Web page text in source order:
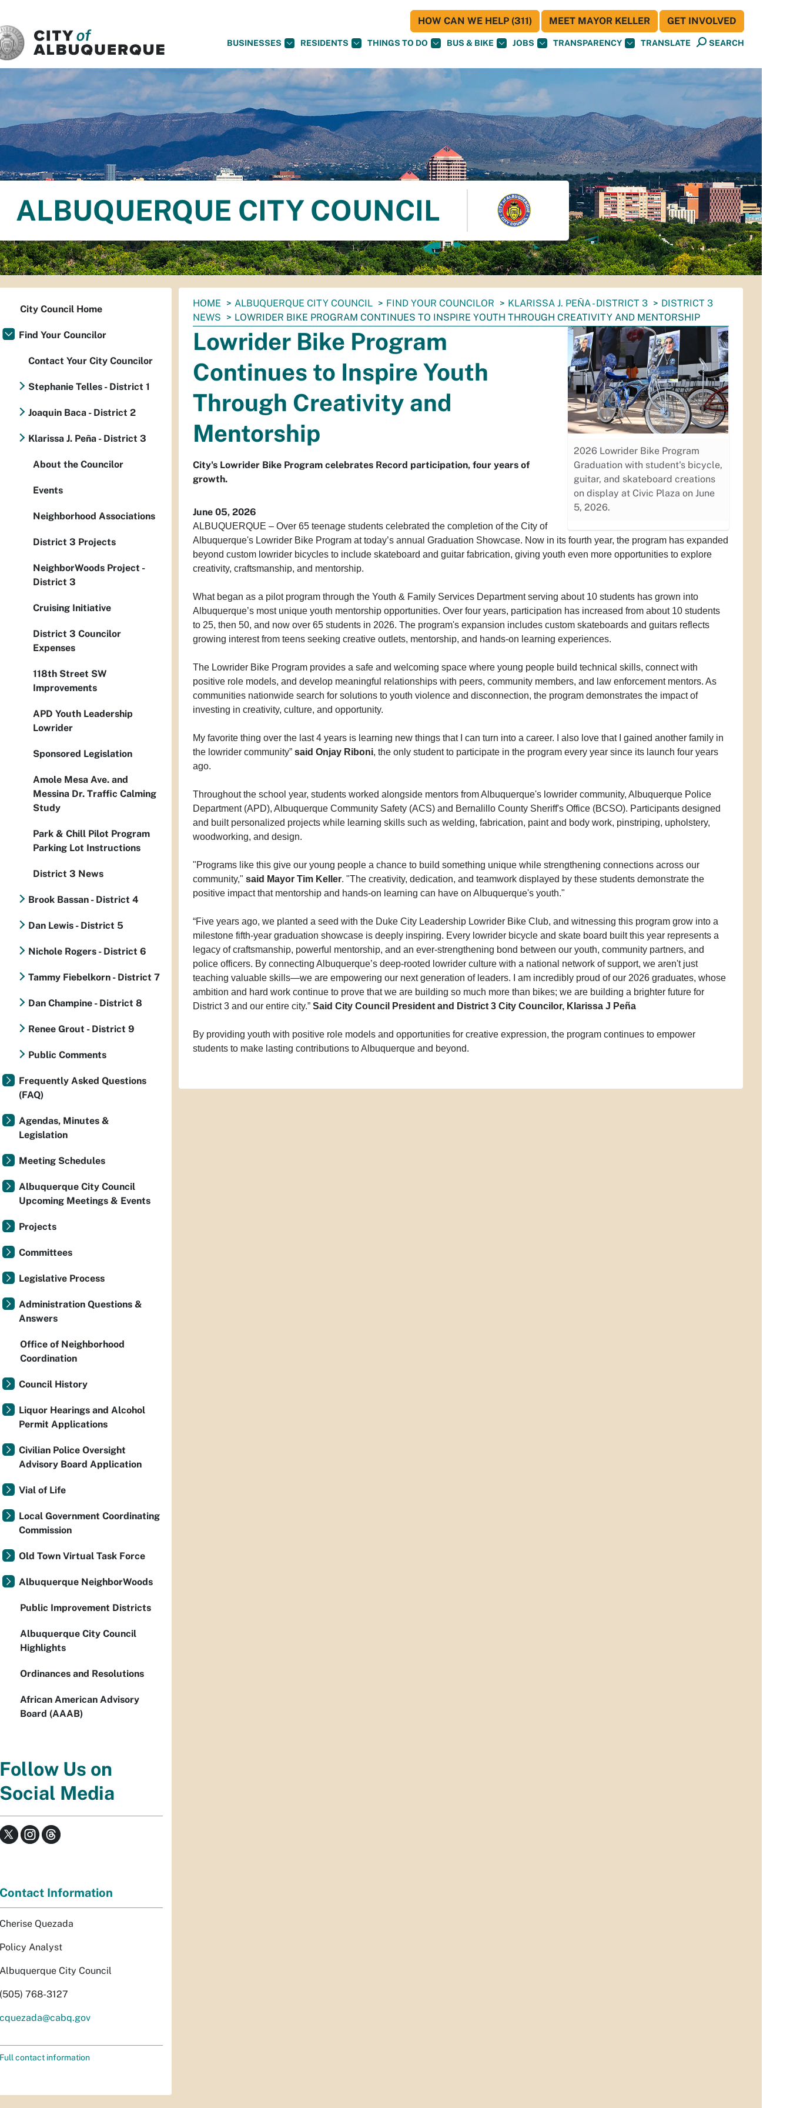
BUSINESSES RESIDENTS THINGS TO DO BUS & BIKE JOBS TRANSPARENCY TRANSLATE SEARCH
HOW CAN WE HELP (311) MEET MAYOR KELLER GET INVOLVED
ALBUQUERQUE CITY COUNCIL
You
are
here:
HOME ALBUQUERQUE CITY COUNCIL FIND YOUR COUNCILOR KLARISSA J. PEÑA - DISTRICT 3
DISTRICT 3
NEWS
LOWRIDER BIKE PROGRAM CONTINUES TO INSPIRE YOUTH THROUGH CREATIVITY AND MENTORSHIP
2026 Lowrider Bike Program
Graduation with student's bicycle,
guitar, and skateboard creations
on display at Civic Plaza on June
5, 2026.
Lowrider Bike Program
Continues to Inspire Youth
Through Creativity and
Mentorship
City's Lowrider Bike Program celebrates Record participation, four years of
growth.
June 05, 2026
ALBUQUERQUE – Over 65 teenage students celebrated the completion of the City of
Albuquerque's Lowrider Bike Program at today’s annual Graduation Showcase. Now in its fourth year, the program has expanded
beyond custom lowrider bicycles to include skateboard and guitar fabrication, giving youth even more opportunities to explore
creativity, craftsmanship, and mentorship.
What began as a pilot program through the Youth & Family Services Department serving about 10 students has grown into
Albuquerque’s most unique youth mentorship opportunities. Over four years, participation has increased from about 10 students
to 25, then 50, and now over 65 students in 2026. The program's expansion includes custom skateboards and guitars reflects
growing interest from teens seeking creative outlets, mentorship, and hands-on learning experiences.
The Lowrider Bike Program provides a safe and welcoming space where young people build technical skills, connect with
positive role models, and develop meaningful relationships with peers, community members, and law enforcement mentors. As
communities nationwide search for solutions to youth violence and disconnection, the program demonstrates the impact of
investing in creativity, culture, and opportunity.
My favorite thing over the last 4 years is learning new things that I can turn into a career. I also love that I gained another family in
the lowrider community” said Onjay Riboni, the only student to participate in the program every year since its launch four years
ago.
Throughout the school year, students worked alongside mentors from Albuquerque's lowrider community, Albuquerque Police
Department (APD), Albuquerque Community Safety (ACS) and Bernalillo County Sheriff's Office (BCSO). Participants designed
and built personalized projects while learning skills such as welding, fabrication, paint and body work, pinstriping, upholstery,
woodworking, and design.
"Programs like this give our young people a chance to build something unique while strengthening connections across our
community," said Mayor Tim Keller. "The creativity, dedication, and teamwork displayed by these students demonstrate the
positive impact that mentorship and hands-on learning can have on Albuquerque's youth."
“Five years ago, we planted a seed with the Duke City Leadership Lowrider Bike Club, and witnessing this program grow into a
milestone fifth-year graduation showcase is deeply inspiring. Every lowrider bicycle and skate board built this year represents a
legacy of craftsmanship, powerful mentorship, and an ever-strengthening bond between our youth, community partners, and
police officers. By connecting Albuquerque’s deep-rooted lowrider culture with a national network of support, we aren't just
teaching valuable skills—we are empowering our next generation of leaders. I am incredibly proud of our 2026 graduates, whose
ambition and hard work continue to prove that we are building so much more than bikes; we are building a brighter future for
District 3 and our entire city.” Said City Council President and District 3 City Councilor, Klarissa J Peña
By providing youth with positive role models and opportunities for creative expression, the program continues to empower
students to make lasting contributions to Albuquerque and beyond.
City Council Home
Find Your Councilor
Contact Your City Councilor
Stephanie Telles - District 1
Joaquin Baca - District 2
Klarissa J. Peña - District 3
About the Councilor
Events
Neighborhood Associations
District 3 Projects
NeighborWoods Project -
District 3
Cruising Initiative
District 3 Councilor
Expenses
118th Street SW
Improvements
APD Youth Leadership
Lowrider
Sponsored Legislation
Amole Mesa Ave. and
Messina Dr. Traffic Calming
Study
Park & Chill Pilot Program
Parking Lot Instructions
District 3 News
Brook Bassan - District 4
Dan Lewis - District 5
Nichole Rogers - District 6
Tammy Fiebelkorn - District 7
Dan Champine - District 8
Renee Grout - District 9
Public Comments
Frequently Asked Questions
(FAQ)
Agendas, Minutes &
Legislation
Meeting Schedules
Albuquerque City Council
Upcoming Meetings & Events
Projects
Committees
Legislative Process
Administration Questions &
Answers
Office of Neighborhood
Coordination
Council History
Liquor Hearings and Alcohol
Permit Applications
Civilian Police Oversight
Advisory Board Application
Vial of Life
Local Government Coordinating
Commission
Old Town Virtual Task Force
Albuquerque NeighborWoods
Public Improvement Districts
Albuquerque City Council
Highlights
Ordinances and Resolutions
African American Advisory
Board (AAAB)
Follow Us on
Social Media
Contact Information
Cherise Quezada
Policy Analyst
Albuquerque City Council
(505) 768-3127
cquezada@cabq.gov
Full contact information